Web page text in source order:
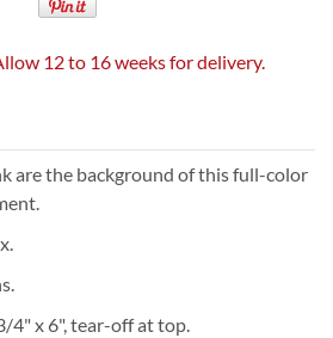
12 to 16 weeks for delivery.
are the background of this full-color
4" x 6", tear-off at top.